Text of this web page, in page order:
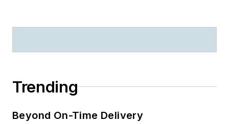
Trending
Beyond On-Time Delivery